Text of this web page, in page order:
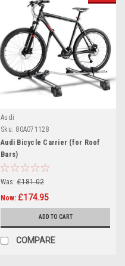
Audi
Sku: 80A071128
Audi Bicycle Carrier (for Roof
Bars)
Was: £181.02
Now: £174.95
ADD TO CART
COMPARE